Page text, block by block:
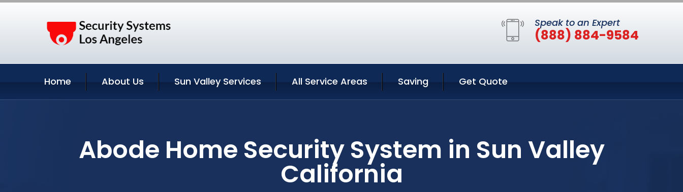
Speak to an Expert
(888) 884-9584
Home About Us Sun Valley Services All Service Areas Saving Get Quote
Abode Home Security System in Sun Valley
California